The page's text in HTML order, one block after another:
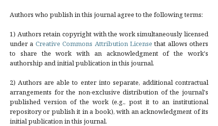
Authors who publish in this journal agree to the following terms:
1) Authors retain copyright with the work simultaneously licensed
under a Creative Commons Attribution License that allows others
to share the work with an acknowledgment of the work's
authorship and initial publication in this journal.
2) Authors are able to enter into separate, additional contractual
arrangements for the non-exclusive distribution of the journal's
published version of the work (e.g., post it to an institutional
repository or publish it in a book), with an acknowledgment of its
initial publication in this journal.